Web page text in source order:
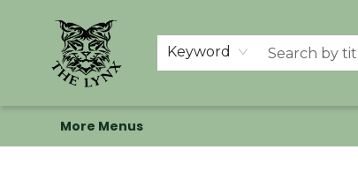
Keyword
Home
Shop
Memberships
Events at The Lynx
Banned Books
Summer Reading BINGO
About Us
More Menus